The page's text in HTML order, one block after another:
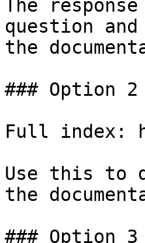
The
question
the
### Option
Full index:
Use this to
the
### Option